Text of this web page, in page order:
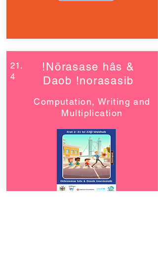
21.
4
!Nōrasase hâs &
Daob !norasasib
Computation, Writing and
Multiplication